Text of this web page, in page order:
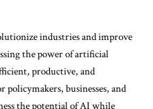
industries and improve
the power of artificial
productive, and
businesses, and
the potential of AI while